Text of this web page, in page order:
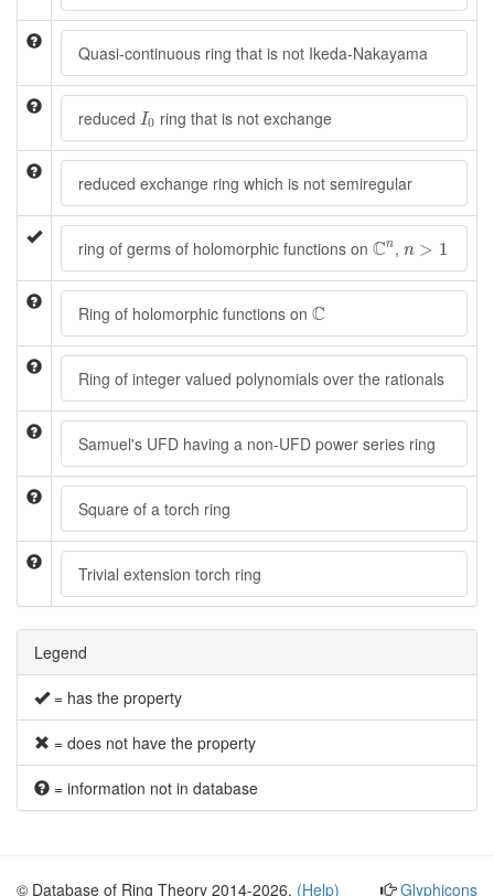
Quasi-continuous ring that is not Ikeda-Nakayama
reduced I0
I0 ring that is not exchange
reduced exchange ring which is not semiregular
ring of germs of holomorphic functions on Cn
Cn, n > 1
n>1
Ring of holomorphic functions on C
C
Ring of integer valued polynomials over the rationals
Samuel's UFD having a non-UFD power series ring
Square of a torch ring
Trivial extension torch ring
Legend
= has the property
= does not have the property
= information not in database
© Database of Ring Theory 2014-2026. (Help) Glyphicons